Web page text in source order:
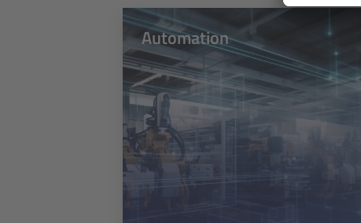
Automation